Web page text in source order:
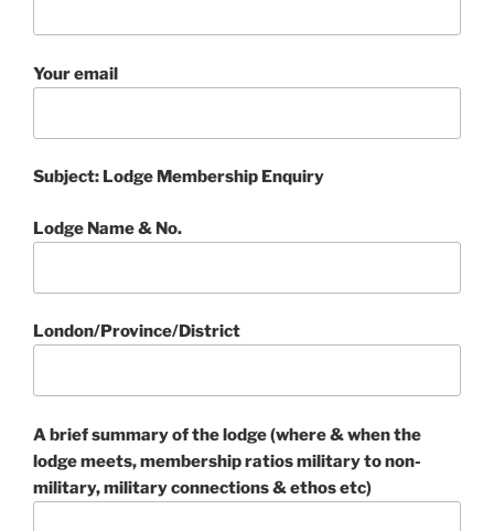
Your email
Subject: Lodge Membership Enquiry
Lodge Name & No.
London/Province/District
A brief summary of the lodge (where & when the
lodge meets, membership ratios military to non-
military, military connections & ethos etc)